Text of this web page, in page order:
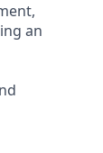
an